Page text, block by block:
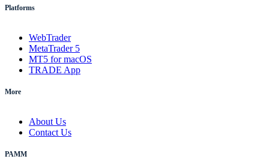
Platforms
WebTrader
MetaTrader 5
MT5 for macOS
TRADE App
More
About Us
Contact Us
PAMM